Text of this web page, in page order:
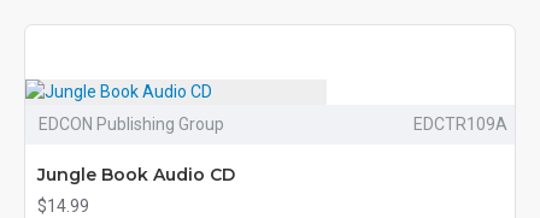
EDCON Publishing Group EDCTR109A
Jungle Book Audio CD
$14.99